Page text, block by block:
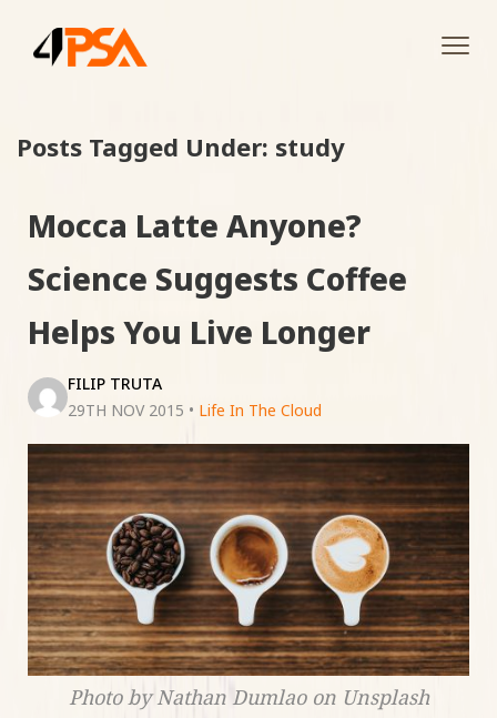
Posts Tagged Under: study
Mocca Latte Anyone?
Science Suggests Coffee
Helps You Live Longer
FILIP TRUTA
29TH NOV 2015 • Life In The Cloud
Photo by Nathan Dumlao on Unsplash